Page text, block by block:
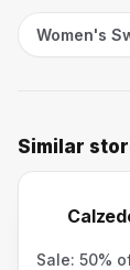
Women's
Similar
Sale: 50%